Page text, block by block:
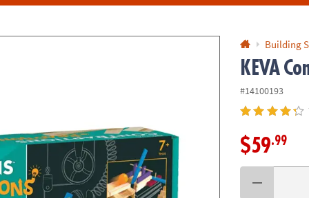
Building
KEVA
#14100193
$59.99